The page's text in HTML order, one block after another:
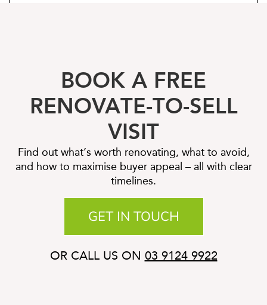
BOOK A FREE
RENOVATE-TO-SELL
VISIT
Find out what’s worth renovating, what to avoid,
and how to maximise buyer appeal – all with clear
timelines.
GET IN TOUCH
OR CALL US ON03 9124 9922